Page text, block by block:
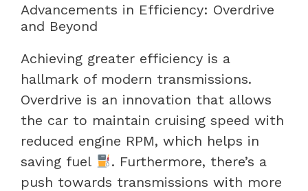
Advancements in Efficiency: Overdrive
and Beyond
Achieving greater efficiency is a
hallmark of modern transmissions.
Overdrive is an innovation that allows
the car to maintain cruising speed with
reduced engine RPM, which helps in
saving fuel
. Furthermore, there’s a
push towards transmissions with more